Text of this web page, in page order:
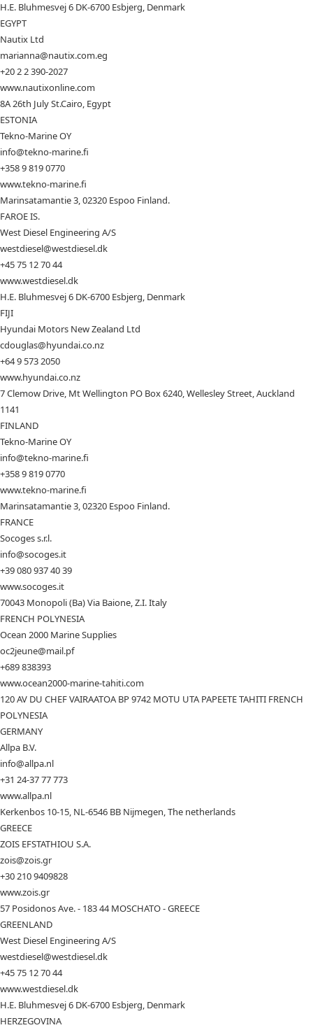
H.E. Bluhmesvej 6 DK-6700 Esbjerg, Denmark
EGYPT
Nautix Ltd
marianna@nautix.com.eg
+20 2 2 390-2027
www.nautixonline.com
8A 26th July St.Cairo, Egypt
ESTONIA
Tekno-Marine OY
info@tekno-marine.fi
+358 9 819 0770
www.tekno-marine.fi
Marinsatamantie 3, 02320 Espoo Finland.
FAROE IS.
West Diesel Engineering A/S
westdiesel@westdiesel.dk
+45 75 12 70 44
www.westdiesel.dk
H.E. Bluhmesvej 6 DK-6700 Esbjerg, Denmark
FIJI
Hyundai Motors New Zealand Ltd
cdouglas@hyundai.co.nz
+64 9 573 2050
www.hyundai.co.nz
7 Clemow Drive, Mt Wellington PO Box 6240, Wellesley Street, Auckland
1141
FINLAND
Tekno-Marine OY
info@tekno-marine.fi
+358 9 819 0770
www.tekno-marine.fi
Marinsatamantie 3, 02320 Espoo Finland.
FRANCE
Socoges s.r.l.
info@socoges.it
+39 080 937 40 39
www.socoges.it
70043 Monopoli (Ba) Via Baione, Z.I. Italy
FRENCH POLYNESIA
Ocean 2000 Marine Supplies
oc2jeune@mail.pf
+689 838393
www.ocean2000-marine-tahiti.com
120 AV DU CHEF VAIRAATOA BP 9742 MOTU UTA PAPEETE TAHITI FRENCH
POLYNESIA
GERMANY
Allpa B.V.
info@allpa.nl
+31 24-37 77 773
www.allpa.nl
Kerkenbos 10-15, NL-6546 BB Nijmegen, The netherlands
GREECE
ZOIS EFSTATHIOU S.A.
zois@zois.gr
+30 210 9409828
www.zois.gr
57 Posidonos Ave. - 183 44 MOSCHATO - GREECE
GREENLAND
West Diesel Engineering A/S
westdiesel@westdiesel.dk
+45 75 12 70 44
www.westdiesel.dk
H.E. Bluhmesvej 6 DK-6700 Esbjerg, Denmark
HERZEGOVINA